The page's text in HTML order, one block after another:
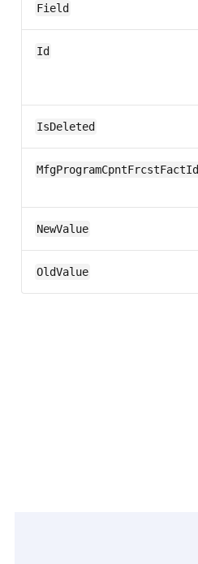
Field
Id
IsDeleted
MfgProgramCpntFrcstFactId
NewValue
OldValue